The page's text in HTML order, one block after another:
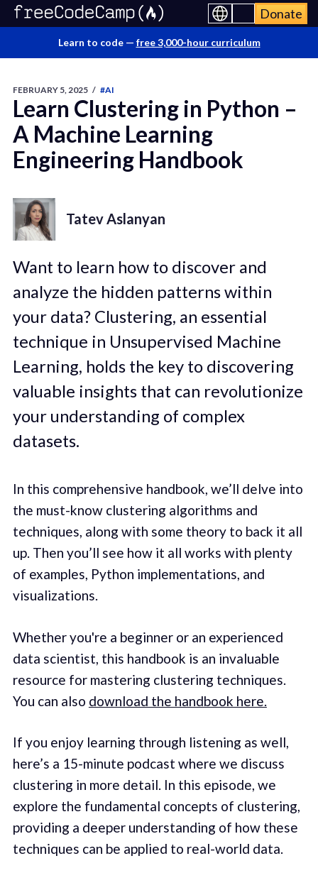
Donate
Learn to code — free 3,000-hour curriculum
FEBRUARY 5, 2025 / #AI
Learn Clustering in Python –
A Machine Learning
Engineering Handbook
Tatev Aslanyan
Want to learn how to discover and
analyze the hidden patterns within
your data? Clustering, an essential
technique in Unsupervised Machine
Learning, holds the key to discovering
valuable insights that can revolutionize
your understanding of complex
datasets.
In this comprehensive handbook, we’ll delve into
the must-know clustering algorithms and
techniques, along with some theory to back it all
up. Then you’ll see how it all works with plenty
of examples, Python implementations, and
visualizations.
Whether you're a beginner or an experienced
data scientist, this handbook is an invaluable
resource for mastering clustering techniques.
You can also download the handbook here.
If you enjoy learning through listening as well,
here’s a 15-minute podcast where we discuss
clustering in more detail. In this episode, we
explore the fundamental concepts of clustering,
providing a deeper understanding of how these
techniques can be applied to real-world data.